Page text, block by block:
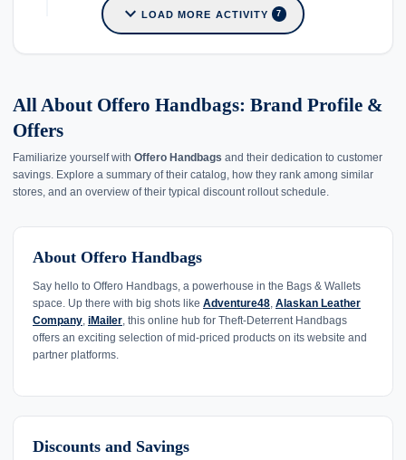
expand_more LOAD MORE ACTIVITY 7
All About Offero Handbags: Brand Profile &
Offers
Familiarize yourself with Offero Handbags and their dedication to customer
savings. Explore a summary of their catalog, how they rank among similar
stores, and an overview of their typical discount rollout schedule.
About Offero Handbags
Say hello to Offero Handbags, a powerhouse in the Bags & Wallets
space. Up there with big shots like Adventure48 Alaskan Leather
Company iMailer , this online hub for Theft-Deterrent Handbags
offers an exciting selection of mid-priced products on its website and
partner platforms.
Discounts and Savings